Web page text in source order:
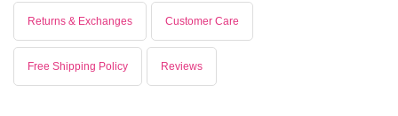
Returns & Exchanges Customer Care
Free Shipping Policy Reviews